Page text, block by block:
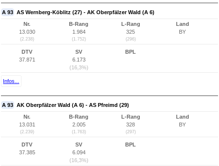
A 93 AS Wernberg-Köblitz (27) - AK Oberpfälzer Wald (A 6)
Nr.
13.030
(2.238)
B-Rang
1.984
(1.752)
L-Rang
325
(296)
Land
BY
DTV
37.871
SV
6.173
(16,3%)
BPL
Infos...
A 93 AK Oberpfälzer Wald (A 6) - AS Pfreimd (29)
Nr.
13.031
(2.239)
B-Rang
2.005
(1.763)
L-Rang
328
(297)
Land
BY
DTV
37.385
SV
6.094
(16,3%)
BPL